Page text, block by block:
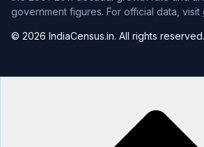
government figures. For official data, visit
© 2026 IndiaCensus.in. All rights reserved.